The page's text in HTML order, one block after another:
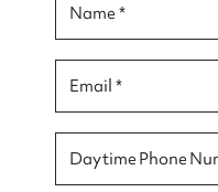
Name *
Email *
Daytime Phone